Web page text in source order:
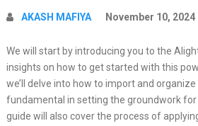
AKASH MAFIYA November 10, 2024
We will start by introducing you to the
insights on how to get started with this
we’ll delve into how to import and organize
fundamental in setting the groundwork for
guide will also cover the process of